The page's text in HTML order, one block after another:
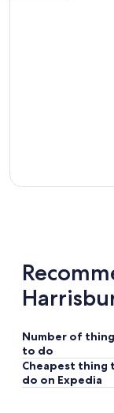
Number of
to do
Cheapest thing
do on Expedia